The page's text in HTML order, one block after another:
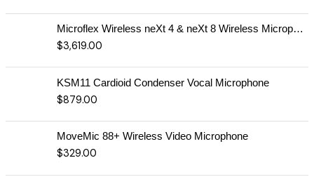
Microflex Wireless neXt 4 & neXt 8 Wireless Microphone System
$3,619.00
KSM11 Cardioid Condenser Vocal Microphone
$879.00
MoveMic 88+ Wireless Video Microphone
$329.00